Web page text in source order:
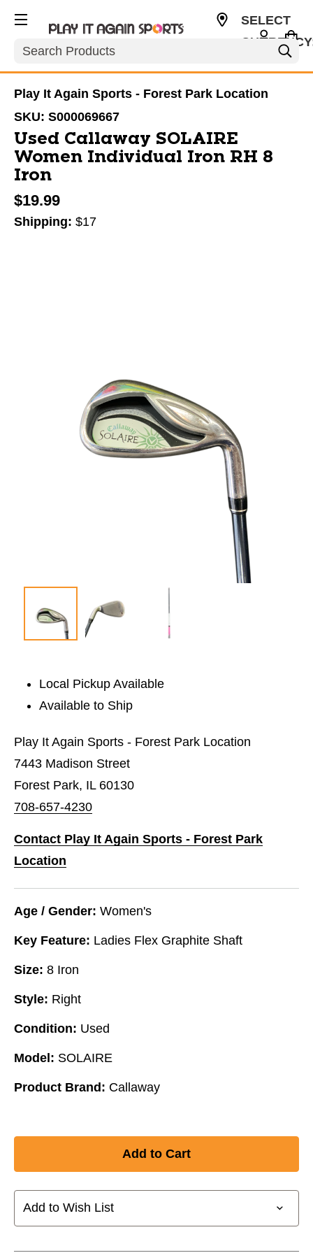
Search
SELECT
Play It Again Sports - Forest Park Location
SKU: S000069667
Used Callaway SOLAIRE
Women Individual Iron RH 8
Iron
$19.99
Shipping: $17
Local Pickup Available
Available to Ship
Play It Again Sports - Forest Park Location
7443 Madison Street
Forest Park, IL 60130
708-657-4230
Contact Play It Again Sports - Forest Park
Location
Age / Gender: Women's
Key Feature: Ladies Flex Graphite Shaft
Size: 8 Iron
Style: Right
Condition: Used
Model: SOLAIRE
Product Brand: Callaway
Add to Wish List